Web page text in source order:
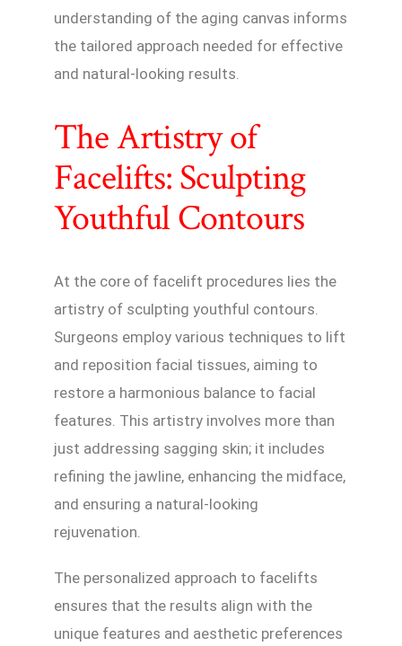
understanding of the aging canvas informs
the tailored approach needed for effective
and natural-looking results.
The Artistry of
Facelifts: Sculpting
Youthful Contours
At the core of facelift procedures lies the
artistry of sculpting youthful contours.
Surgeons employ various techniques to lift
and reposition facial tissues, aiming to
restore a harmonious balance to facial
features. This artistry involves more than
just addressing sagging skin; it includes
refining the jawline, enhancing the midface,
and ensuring a natural-looking
rejuvenation.
The personalized approach to facelifts
ensures that the results align with the
unique features and aesthetic preferences